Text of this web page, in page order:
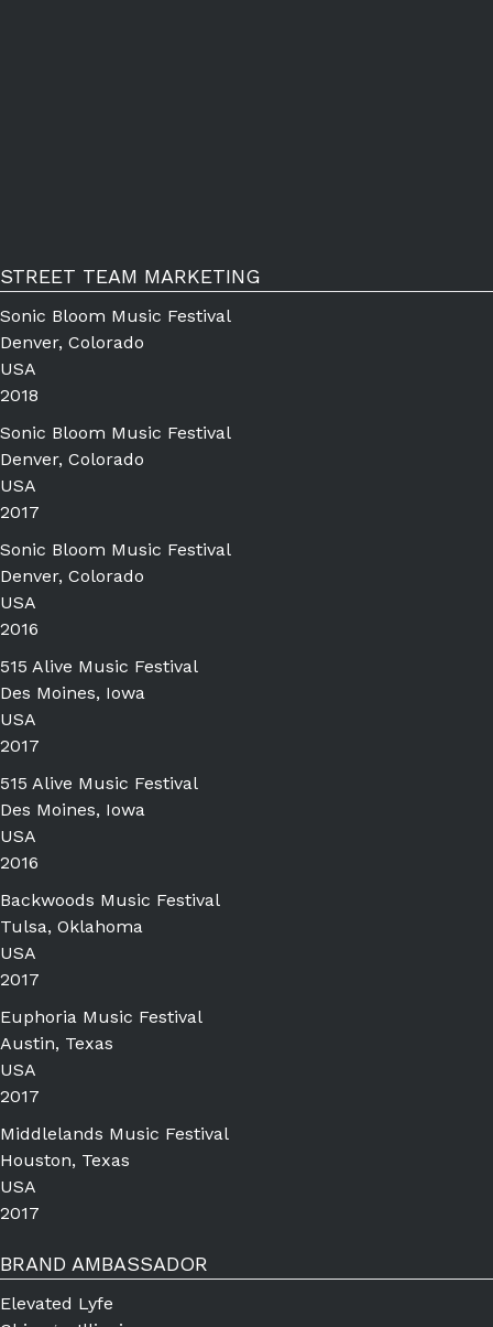
STREET TEAM MARKETING
Sonic Bloom Music Festival
Denver, Colorado
USA
2018
Sonic Bloom Music Festival
Denver, Colorado
USA
2017
Sonic Bloom Music Festival
Denver, Colorado
USA
2016
515 Alive Music Festival
Des Moines, Iowa
USA
2017
515 Alive Music Festival
Des Moines, Iowa
USA
2016
Backwoods Music Festival
Tulsa, Oklahoma
USA
2017
Euphoria Music Festival
Austin, Texas
USA
2017
Middlelands Music Festival
Houston, Texas
USA
2017
BRAND AMBASSADOR
Elevated Lyfe